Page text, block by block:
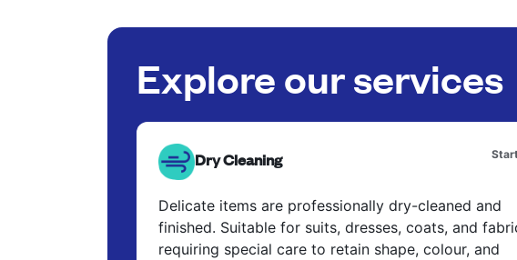
Explore our services
Dry Cleaning
Delicate items are professionally dry-cleaned and
finished. Suitable for suits, dresses, coats, and
requiring special care to retain shape, colour, and